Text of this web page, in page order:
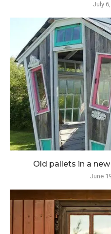
July
Old pallets in a new
June